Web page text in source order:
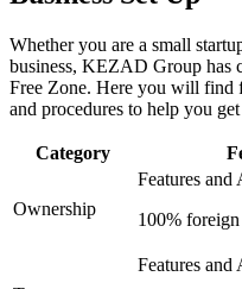
Whether you are a small
business, KEZAD Group has
Free Zone. Here you will find
and procedures to help you get
Category
Ownership
Features and
100%
Features and